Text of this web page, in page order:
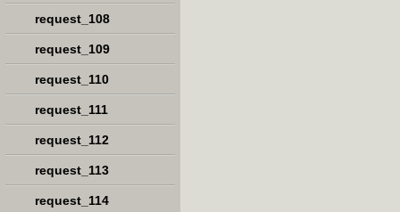
request_108
request_109
request_110
request_111
request_112
request_113
request_114